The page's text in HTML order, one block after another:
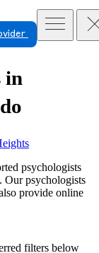
in
psychologists
Our psychologists
provide online
filters below